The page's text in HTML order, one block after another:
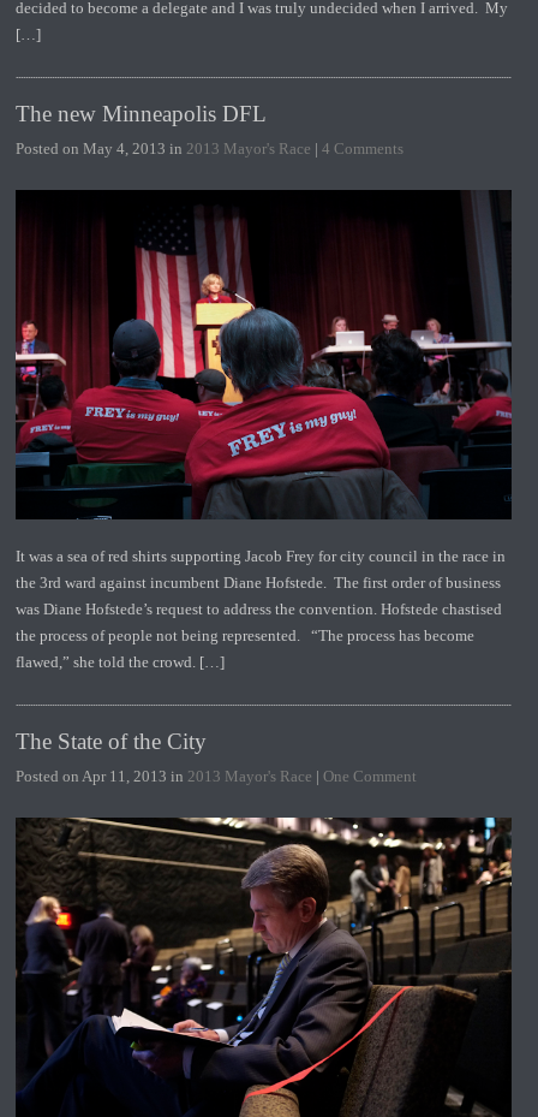
decided to become a delegate and I was truly undecided when I arrived. My
[…]
The new Minneapolis DFL
Posted on May 4, 2013 in 2013 Mayor's Race |4 Comments
It was a sea of red shirts supporting Jacob Frey for city council in the race in
the 3rd ward against incumbent Diane Hofstede. The first order of business
was Diane Hofstede’s request to address the convention. Hofstede chastised
the process of people not being represented. “The process has become
flawed,” she told the crowd. […]
The State of the City
Posted on Apr 11, 2013 in 2013 Mayor's Race |One Comment